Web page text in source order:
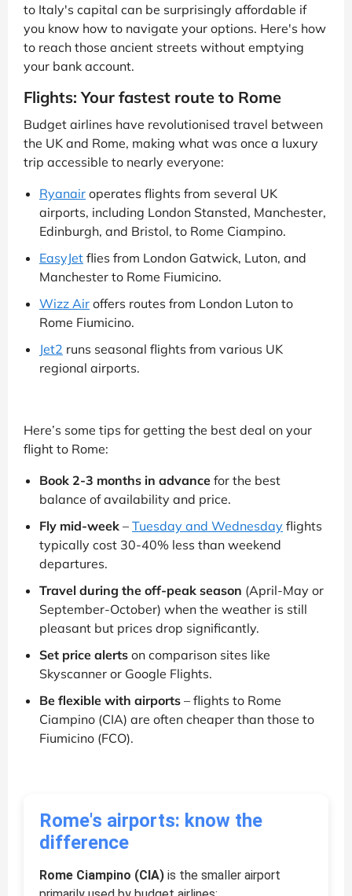
to Italy's capital can be surprisingly affordable if
you know how to navigate your options. Here's how
to reach those ancient streets without emptying
your bank account.
Flights: Your fastest route to Rome
Budget airlines have revolutionised travel between
the UK and Rome, making what was once a luxury
trip accessible to nearly everyone:
Ryanair operates flights from several UK
airports, including London Stansted, Manchester,
Edinburgh, and Bristol, to Rome Ciampino.
EasyJet flies from London Gatwick, Luton, and
Manchester to Rome Fiumicino.
Wizz Air offers routes from London Luton to
Rome Fiumicino.
Jet2 runs seasonal flights from various UK
regional airports.
Here’s some tips for getting the best deal on your
flight to Rome:
Book 2-3 months in advance for the best
balance of availability and price.
Fly mid-week – Tuesday and Wednesday flights
typically cost 30-40% less than weekend
departures.
Travel during the off-peak season (April-May or
September-October) when the weather is still
pleasant but prices drop significantly.
Set price alerts on comparison sites like
Skyscanner or Google Flights.
Be flexible with airports – flights to Rome
Ciampino (CIA) are often cheaper than those to
Fiumicino (FCO).
Rome's airports: know the
difference
Rome Ciampino (CIA) is the smaller airport